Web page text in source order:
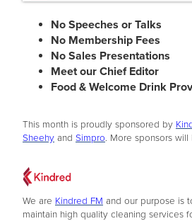
No Speeches or Talks
No Membership Fees
No Sales Presentations
Meet our Chief Editor
Food & Welcome Drink
This month is proudly sponsored by
Sheehy and Simpro. More sponsors
We are Kindred FM and our purpose is
maintain high quality cleaning services